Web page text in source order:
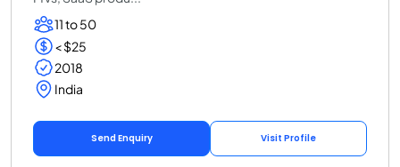
11 to 50
< $25
2018
India
Send Enquiry Visit Profile